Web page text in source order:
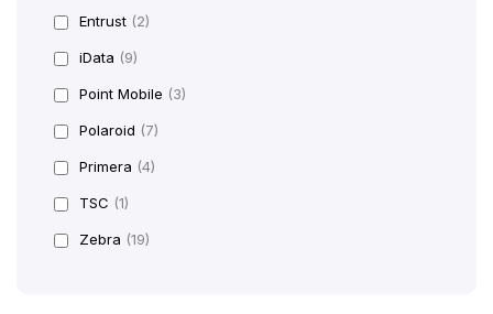
Entrust (2)
iData (9)
Point Mobile (3)
Polaroid (7)
Primera (4)
TSC (1)
Zebra (19)